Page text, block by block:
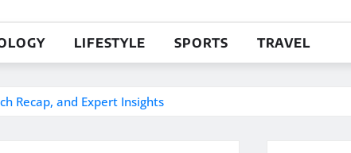
LIFESTYLE SPORTS TRAVEL
Recap, and Expert Insights